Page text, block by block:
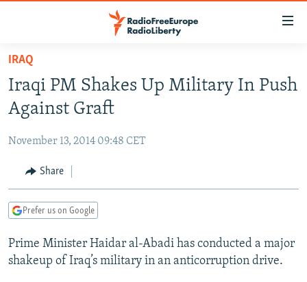
Skip
main
content
Skip
to
Navigation
Skip
TO READERS IN RUSSIA
RUSSIA PROGRAMMING
CURRENT TIME
RADIO AZATLIQ
IRAN
CENTRAL ASIA
KAZAKHSTAN
TAJIKISTAN
TURKMENISTAN
UZBEKISTAN
SOUTH ASIA
PAKISTAN
ARMENIA
AZERBAIJAN
GEORGIA
CENTRAL/SE EUROPE
BOSNIA
KOSOVO
EAST EUROPE
BELARUS
VISUALS
IRAQ
Iraqi PM Shakes Up Military In Push
Against Graft
November 13, 2014 09:48 CET
Share
Prefer us on Google
Prime Minister Haidar al-Abadi has conducted a major
shakeup of Iraq’s military in an anticorruption drive.